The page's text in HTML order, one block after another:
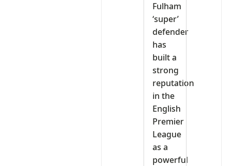
Fulham
‘super’
defender
has
built a
strong
reputation
in the
English
Premier
League
as a
powerful